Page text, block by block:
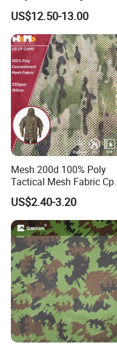
US$12.50-13.00
Mesh 200d 100% Poly
Tactical Mesh Fabric Cp
Camouflage Mesh Lining
Fabric
US$2.40-3.20